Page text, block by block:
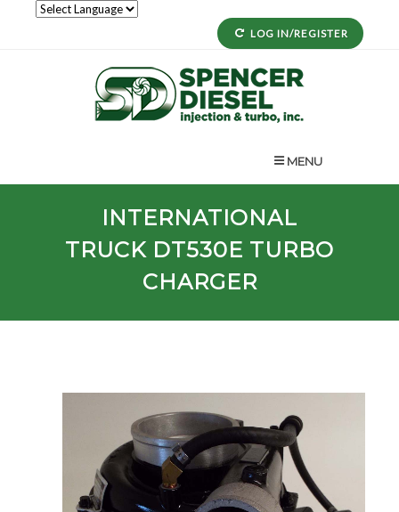
LOG IN/REGISTER
MENU
INTERNATIONAL
TRUCK DT530E TURBO
CHARGER